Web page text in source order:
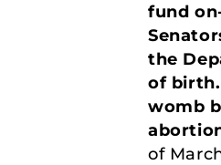
fund
the
of
womb
of